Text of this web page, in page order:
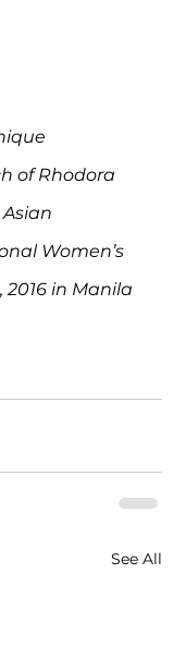
of Rhodora
Women’s
in Manila
See All